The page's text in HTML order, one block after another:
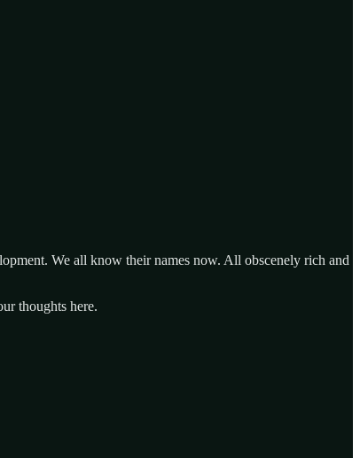
We all know their names now. All obscenely rich and
thoughts here.